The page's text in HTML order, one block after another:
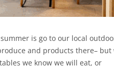
is go to our local
and products there– but
we know we will eat, or